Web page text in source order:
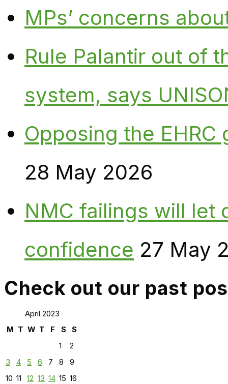
MPs’ concerns
Rule Palantir out of
system, says
Opposing the
28 May 2026
NMC failings will let
confidence 27 May
Check out our past
April 2023
M T W T F S
S
1
2
3
4 5 6 7 8
9
10 11 12 13 14 15 16